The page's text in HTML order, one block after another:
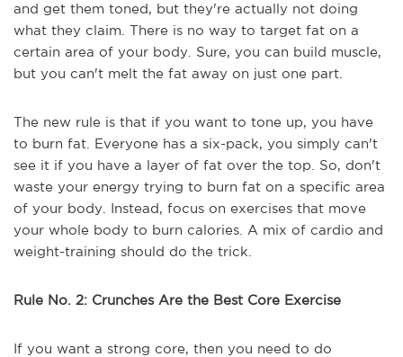
and get them toned, but they're actually not doing
what they claim. There is no way to target fat on a
certain area of your body. Sure, you can build muscle,
but you can't melt the fat away on just one part.
The new rule is that if you want to tone up, you have
to burn fat. Everyone has a six-pack, you simply can't
see it if you have a layer of fat over the top. So, don't
waste your energy trying to burn fat on a specific area
of your body. Instead, focus on exercises that move
your whole body to burn calories. A mix of cardio and
weight-training should do the trick.
Rule No. 2: Crunches Are the Best Core Exercise
If you want a strong core, then you need to do